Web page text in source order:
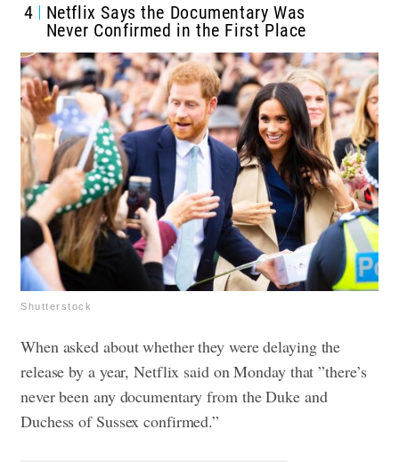
4
Netflix Says the Documentary Was
Never Confirmed in the First Place
Shutterstock
When asked about whether they were delaying the
release by a year, Netflix said on Monday that ”there’s
never been any documentary from the Duke and
Duchess of Sussex confirmed.”